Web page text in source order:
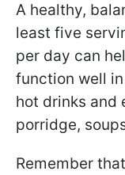
A healthy,
least five
per day can
function well
hot drinks and
porridge,
Remember